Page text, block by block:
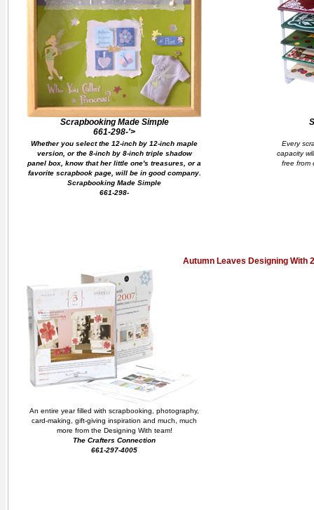
Scrapbooking Made Simple
661-298-'>
Whether you select the 12-inch by 12-inch maple
version, or the 8-inch by 8-inch triple shadow
panel box, know that her little one's treasures, or a
favorite scrapbook page, will be in good company.
Scrapbooking Made Simple
661-298-
Every
capacity
free from
Autumn Leaves Designing With
An entire year filled with scrapbooking, photography,
card-making, gift-giving inspiration and much, much
more from the Designing With team!
The Crafters Connection
661-297-4005